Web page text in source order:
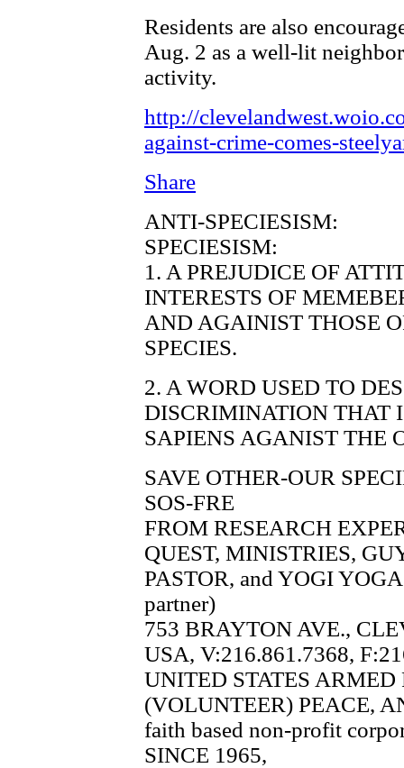
Residents are also
Aug. 2 as a well-lit
activity.
http://
against-crime-comes-
Share
ANTI-SPECIESISM:
SPECIESISM:
1. A PREJUDICE OF
INTERESTS OF
AND AGAINIST THOSE
SPECIES.
2. A WORD USED TO
DISCRIMINATION THAT
SAPIENS AGANIST THE
SAVE OTHER-OUR
SOS-FRE
FROM RESEARCH
QUEST, MINISTRIES,
PASTOR, and YOGI
partner)
753 BRAYTON AVE.,
USA, V:216.861.7368,
UNITED STATES
(VOLUNTEER) PEACE,
faith based non-profit
SINCE 1965,